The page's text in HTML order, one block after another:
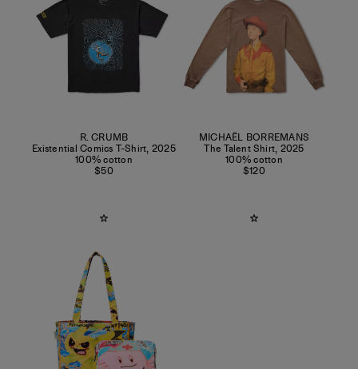
R. CRUMB
Existential Comics T-Shirt, 2025
100% cotton
$50
MICHAËL BORREMANS
The Talent Shirt, 2025
100% cotton
$120